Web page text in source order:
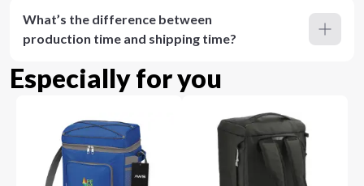
What’s the difference between
production time and shipping time?
Especially for you